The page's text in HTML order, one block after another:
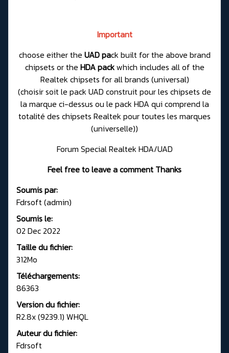
Important
choose either the UAD pack built for the above brand
chipsets or the HDA packwhich includes all of the
Realtek chipsets for all brands (universal)
(choisir soit le pack UAD construit pour les chipsets de
la marque ci-dessus ou le pack HDA qui comprend la
totalité des chipsets Realtek pour toutes les marques
(universelle))
Forum Special Realtek HDA/UAD
Feel free to leave a comment Thanks
Soumis par:
Fdrsoft (admin)
Soumis le:
02 Dec 2022
Taille du fichier:
312Mo
Téléchargements:
86363
Version du fichier:
R2.8x (9239.1) WHQL
Auteur du fichier:
Fdrsoft